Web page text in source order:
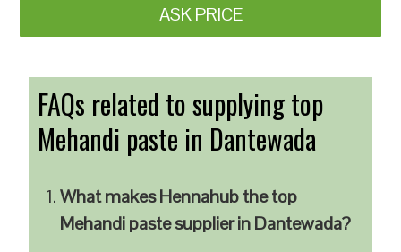
ASK PRICE
FAQs related to supplying top
Mehandi paste in Dantewada
What makes Hennahub the top
Mehandi paste supplier in Dantewada?